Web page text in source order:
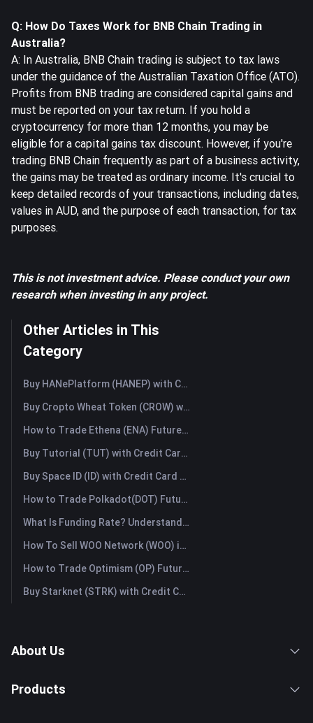
Q: How Do Taxes Work for BNB Chain Trading in
Australia?
A: In Australia, BNB Chain trading is subject to tax laws
under the guidance of the Australian Taxation Office (ATO).
Profits from BNB trading are considered capital gains and
must be reported on your tax return. If you hold a
cryptocurrency for more than 12 months, you may be
eligible for a capital gains tax discount. However, if you're
trading BNB Chain frequently as part of a business activity,
the gains may be treated as ordinary income. It's crucial to
keep detailed records of your transactions, including dates,
values in AUD, and the purpose of each transaction, for tax
purposes.
This is not investment advice. Please conduct your own
research when investing in any project.
Other Articles in This
Category
Buy HANePlatform (HANEP) with Credit Card or Debit Card Instantly
Buy Cropto Wheat Token (CROW) with Credit Card or Debit Card Instantly
How to Trade Ethena (ENA) Futures: A Comprehensive Guide for Beginners
Buy Tutorial (TUT) with Credit Card or Debit Card Instantly
Buy Space ID (ID) with Credit Card or Debit Card Instantly
How to Trade Polkadot(DOT) Futures: A Comprehensive Guide for Beginners
What Is Funding Rate? Understanding Market Signals and the Common Misuses
How To Sell WOO Network (WOO) in Australia?
How to Trade Optimism (OP) Futures: A Comprehensive Guide for Beginners
Buy Starknet (STRK) with Credit Card or Debit Card Instantly
About Us
Products